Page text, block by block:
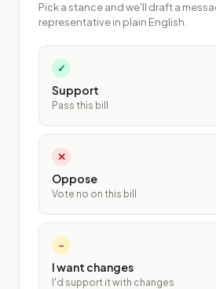
Pick a stance and we'll draft a
representative in plain English.
✓
Support
Pass this bill
✕
Oppose
Vote no on this bill
~
I want changes
I'd support it with changes